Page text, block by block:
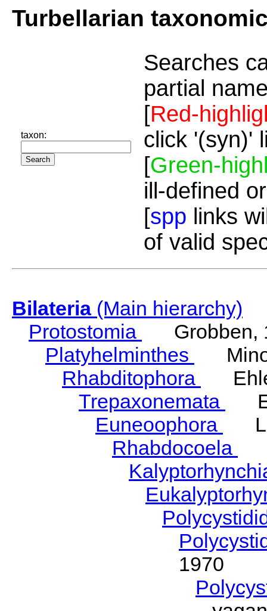
Turbellarian
taxon:
Searches
partial
[Red-
click '(syn)'
[Green-
ill-defined
[spp links
of valid
Bilateria(Main hierarchy)
Protostomia
Grobben,
Platyhelminthes
Rhabditophora
Trepaxonemata
Euneoophora
Rhabdocoela
1970